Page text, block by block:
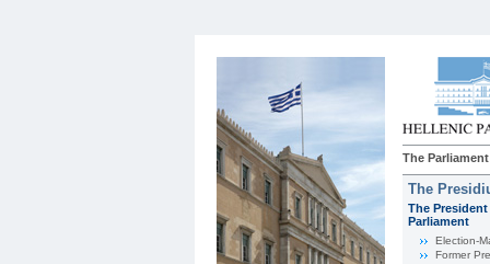
The Parliament
The
The
Parliament
Εlection-
Former